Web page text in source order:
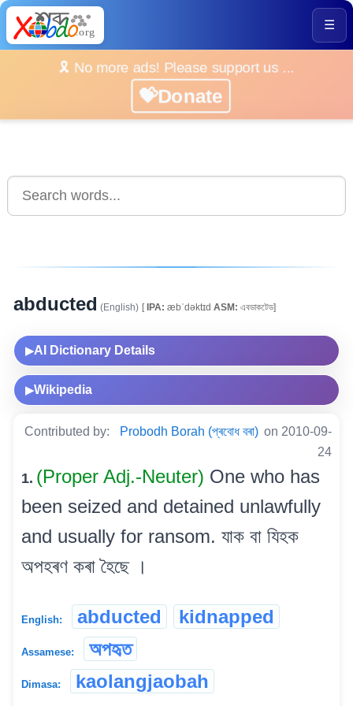
☰
🎗️ No more ads! Please support us ...
💝Donate
abducted (English) [IPA: æbˈdəktɪd ASM: এবডাকটেড]
▶AI Dictionary Details
▶Wikipedia
Contributed by: Probodh Borah (প্ৰবোধ বৰা) on 2010-09-
24
1. (Proper Adj.-Neuter) One who has
been seized and detained unlawfully
and usually for ransom. যাক বা যিহক
অপহৰণ কৰা হৈছে ।
English: abducted kidnapped
Assamese: অপহৃত
Dimasa: kaolangjaobah